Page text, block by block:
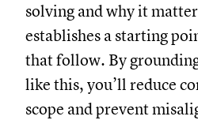
solving and why it
establishes a starting
that follow. By
like this, you’ll reduce
scope and prevent